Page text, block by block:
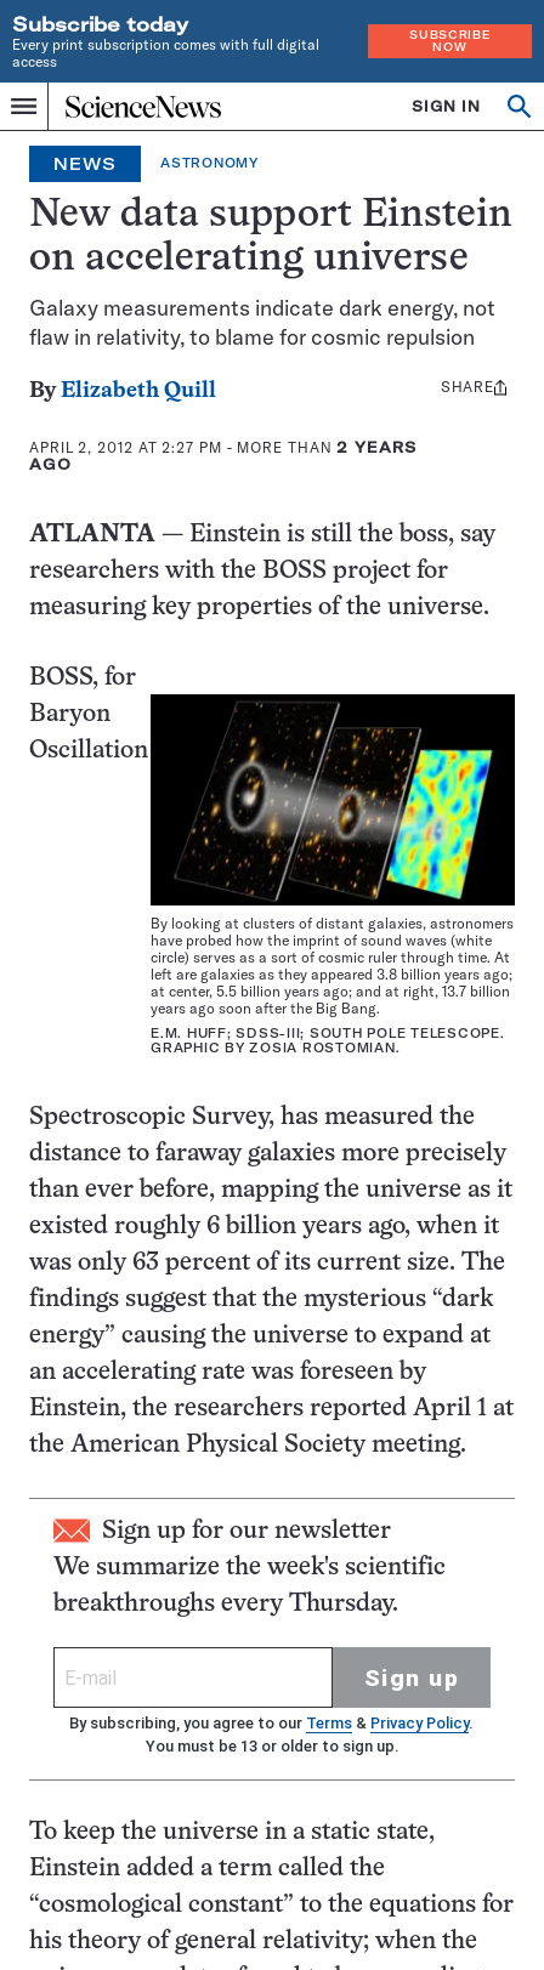
Subscribe today
Every print subscription comes with full digital
access
SUBSCRIBE
NOW
Menu
Home
INDEPENDENT
JOURNALISM
SINCE
1921
SIGN IN
NEWS ASTRONOMY
New data support Einstein
on accelerating universe
Galaxy measurements indicate dark energy, not
flaw in relativity, to blame for cosmic repulsion
ByElizabeth Quill
APRIL 2, 2012 AT 2:27 PM - MORE THAN2 YEARS
AGO
Share
SHARE
ATLANTA — Einstein is still the boss, say
researchers with the BOSS project for
measuring key properties of the universe.
By looking at clusters of distant galaxies, astronomers
have probed how the imprint of sound waves (white
circle) serves as a sort of cosmic ruler through time. At
left are galaxies as they appeared 3.8 billion years ago;
at center, 5.5 billion years ago; and at right, 13.7 billion
years ago soon after the Big Bang.
E.M. HUFF; SDSS-III; SOUTH POLE TELESCOPE.
GRAPHIC BY ZOSIA ROSTOMIAN.
BOSS, for
Baryon
Oscillation
Spectroscopic Survey, has measured the
distance to faraway galaxies more precisely
than ever before, mapping the universe as it
existed roughly 6 billion years ago, when it
was only 63 percent of its current size. The
findings suggest that the mysterious “dark
energy” causing the universe to expand at
an accelerating rate was foreseen by
Einstein, the researchers reported April 1 at
the American Physical Society meeting.
Sign up for our newsletter
We summarize the week's scientific
breakthroughs every Thursday.
Sign up
By subscribing, you agree to our Terms& Privacy Policy.
You must be 13 or older to sign up.
To keep the universe in a static state,
Einstein added a term called the
“cosmological constant” to the equations for
his theory of general relativity; when the